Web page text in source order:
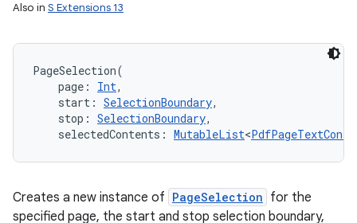
Also in S Extensions 13
PageSelection(
page : Int,
start : SelectionBoundary,
stop : SelectionBoundary,
selectedContents : MutableList<
Creates a new instance of PageSelection for the
specified page, the start and stop selection boundary,